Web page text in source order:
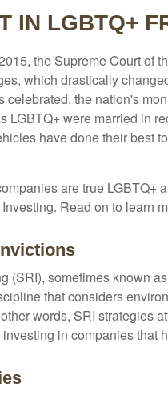
IN LGBTQ+
the Supreme Court of
which drastically
celebrated, the nation's
LGBTQ+ were married in
have done their best
are true LGBTQ+
Read on to learn
(SRI), sometimes known
that considers
words, SRI strategies
in companies that